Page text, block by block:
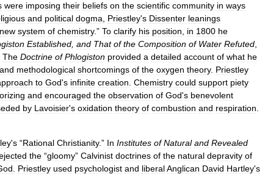
were imposing their beliefs on the scientific community in ways
and political dogma Priestley's Dissenter leanings
new system of chemistry.” To clarify his position in 1800 he
Established and That of the Composition of Water Refuted
The Doctrine of Phlogiston provided a detailed account of what he
and methodological shortcomings of the oxygen theory. Priestley
to God's infinite creation Chemistry could support piety
and encouraged the observation of God's benevolent
by Lavoisier's oxidation theory of combustion and respiration
's “Rational Christianity.” In Institutes of Natural and Revealed
the “gloomy” Calvinist doctrines of the natural depravity of
Priestley used psychologist and liberalAnglican David Hartley's